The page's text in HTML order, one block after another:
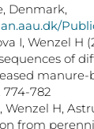
Denmark,
I, Wenzel H
of
manure-
774-782
, Wenzel H,
from